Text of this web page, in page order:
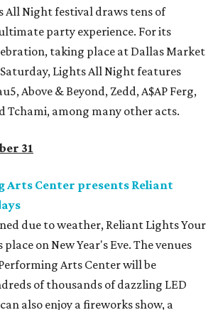
All Night festival draws tens of
party experience. For its
taking place at Dallas Market
Lights All Night features
Above & Beyond, Zedd, A$AP Ferg,
Tchami, among many other acts.
31
Arts Center presents Reliant
due to weather, Reliant Lights Your
on New Year's Eve. The venues
Arts Center will be
of thousands of dazzling LED
also enjoy a fireworks show, a